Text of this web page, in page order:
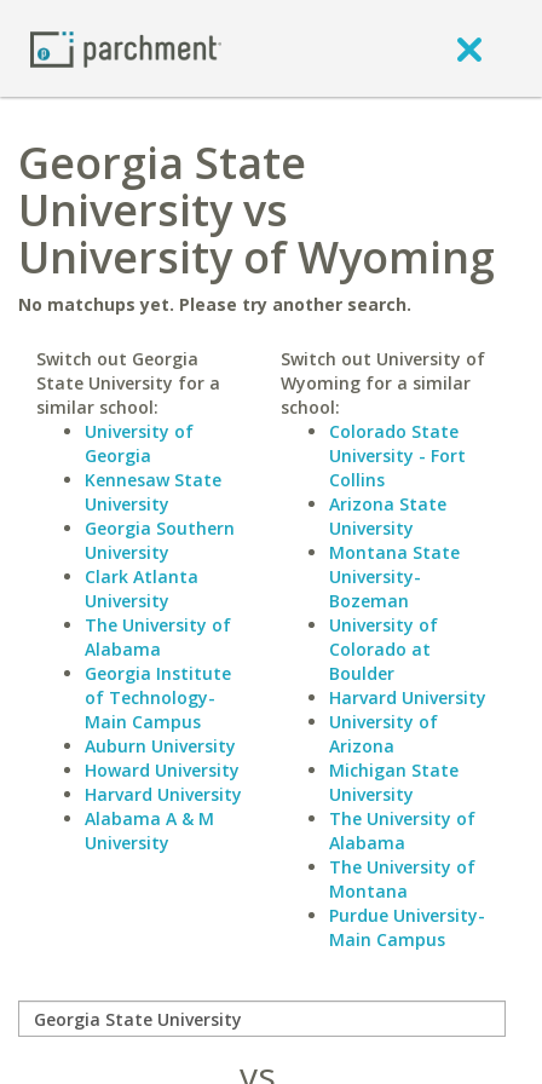
Georgia State
University vs
University of Wyoming
No matchups yet. Please try another search.
Switch out Georgia
State University for a
similar school:
University of
Georgia
Kennesaw State
University
Georgia Southern
University
Clark Atlanta
University
The University of
Alabama
Georgia Institute
of Technology-
Main Campus
Auburn University
Howard University
Harvard University
Alabama A & M
University
Switch out University of
Wyoming for a similar
school:
Colorado State
University - Fort
Collins
Arizona State
University
Montana State
University-
Bozeman
University of
Colorado at
Boulder
Harvard University
University of
Arizona
Michigan State
University
The University of
Alabama
The University of
Montana
Purdue University-
Main Campus